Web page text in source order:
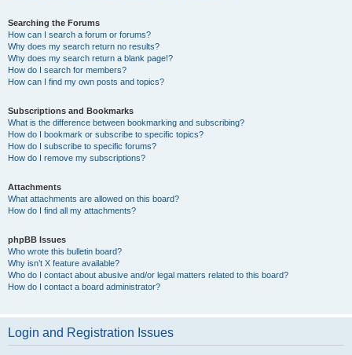
Searching the Forums
How can I search a forum or forums?
Why does my search return no results?
Why does my search return a blank page!?
How do I search for members?
How can I find my own posts and topics?
Subscriptions and Bookmarks
What is the difference between bookmarking and subscribing?
How do I bookmark or subscribe to specific topics?
How do I subscribe to specific forums?
How do I remove my subscriptions?
Attachments
What attachments are allowed on this board?
How do I find all my attachments?
phpBB Issues
Who wrote this bulletin board?
Why isn’t X feature available?
Who do I contact about abusive and/or legal matters related to this board?
How do I contact a board administrator?
Login and Registration Issues